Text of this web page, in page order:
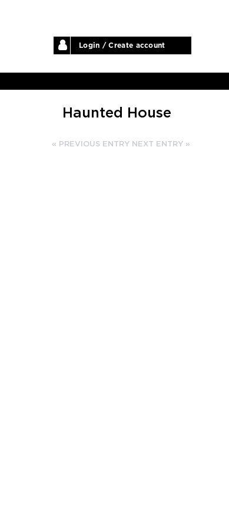
Login / Create account
Haunted House
« PREVIOUS ENTRY NEXT ENTRY »